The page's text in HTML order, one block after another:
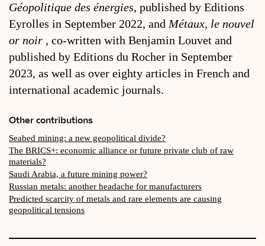
Géopolitique des énergies, published by Editions
Eyrolles in September 2022, and Métaux, le nouvel
or noir , co-written with Benjamin Louvet and
published by Editions du Rocher in September
2023, as well as over eighty articles in French and
international academic journals.
Other contributions
Seabed mining: a new geopolitical divide?
The BRICS+: economic alliance or future private club of raw
materials?
Saudi Arabia, a future mining power?
Russian metals: another headache for manufacturers
Predicted scarcity of metals and rare elements are causing
geopolitical tensions